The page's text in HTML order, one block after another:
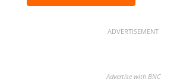
ADVERTISEMENT
Advertise with BNC